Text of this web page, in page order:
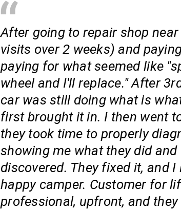
After going to repair shop
visits over 2 weeks) and
paying for what seemed like
wheel and I'll replace." After
car was still doing what is
first brought it in. I then went
they took time to properly
showing me what they did
discovered. They fixed it, and I
happy camper. Customer for
professional, upfront, and